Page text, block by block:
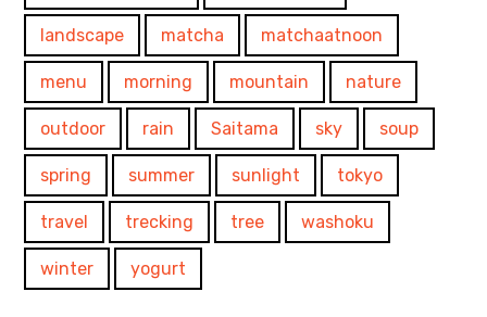
landscape matcha matchaatnoon
menu morning mountain nature
outdoor rain Saitama sky soup
spring summer sunlight tokyo
travel trecking tree washoku
winter yogurt